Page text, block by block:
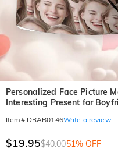
Personalized Face Picture
Interesting Present for
Item#:DRAB0146Write a review
$19.95$40.0051% OFF